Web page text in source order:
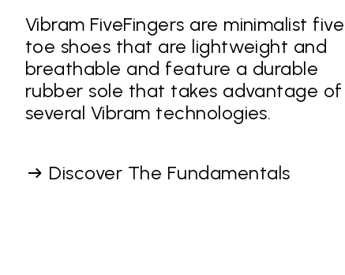
Vibram FiveFingers are minimalist
toe shoes that are lightweight and
breathable and feature a durable
rubber sole that takes advantage of
several Vibram technologies.
Discover The Fundamentals